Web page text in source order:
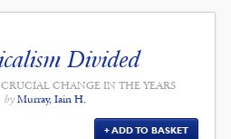
Divided
CHANGE IN THE YEARS
by Murray, Iain H.
ADD TO BASKET